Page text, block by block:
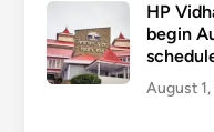
HP
begin
August